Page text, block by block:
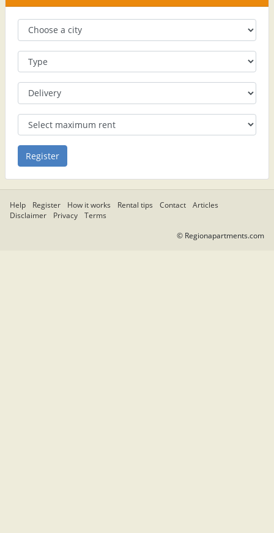
Help Register How it works Rental tips Contact
Articles
Disclaimer
Privacy Terms
© Regionapartments.com